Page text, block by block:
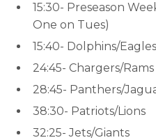
15:30- Preseason
One on Tues)
15:40- Dolphins/Eagles
24:45- Chargers/Rams
28:45- Panthers/
38:30- Patriots/Lions
32:25- Jets/Giants